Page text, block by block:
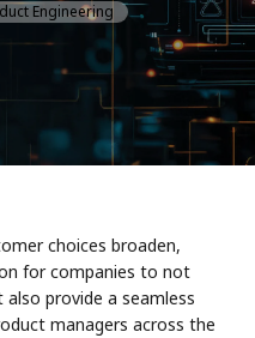
Engineering
choices broaden,
for companies to not
provide a seamless
managers across the